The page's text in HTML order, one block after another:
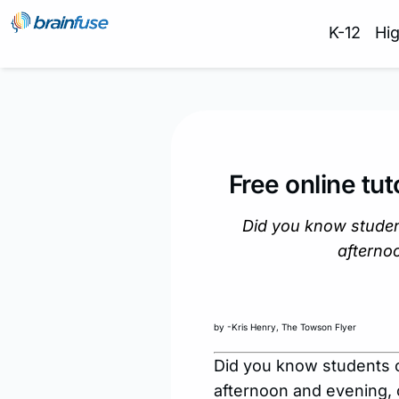
K-12
Free online
Did you know
by -Kris Henry, The Towson Flyer
Did you know
afternoon and evening,